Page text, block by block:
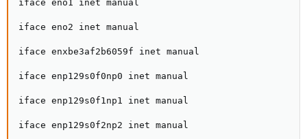
iface eno1 inet manual
iface eno2 inet manual
iface enxbe3af2b6059f inet manual
iface enp129s0f0np0 inet manual
iface enp129s0f1np1 inet manual
iface enp129s0f2np2 inet manual